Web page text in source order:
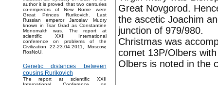
author it is proved, that two centuries
co-emperors of New Rome were
Great Princes Rurikovich. Last
Russian emperor Jaroslav Mudry
known in Tsar Grad as Constantine
Monomakh was. The report at
scientific XXII International
conference on problems of the
Civilization 22-23.04.2011, Moscow,
RosNoU.
Genetic distances between
cousins Rurikovich
The report at scientific XXII
Great Novgorod.
the ascetic Joachim
junction of 979/980.
Christmas was
comet 13P/Olbers
Olbers is noted in the